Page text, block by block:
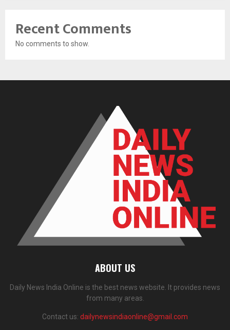
Recent Comments
No comments to show.
ABOUT US
Daily News India Online is the best news website. It provides news
from many areas.
Contact us: dailynewsindiaonline@gmail.com